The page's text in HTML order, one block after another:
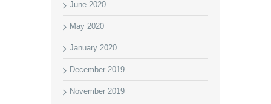
June 2020
May 2020
January 2020
December 2019
November 2019